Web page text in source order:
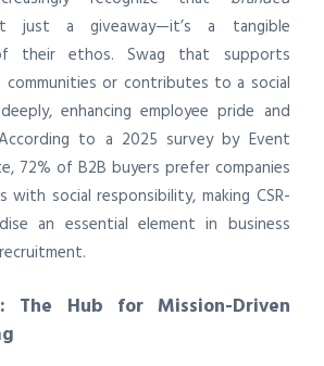
just a giveaway—it’s a tangible
their ethos. Swag that supports
communities or contributes to a social
enhancing employee pride and
to a 2025 survey by Event
72% of B2B buyers prefer companies
with social responsibility, making CSR-
an essential element in business
The Hub for Mission-Driven